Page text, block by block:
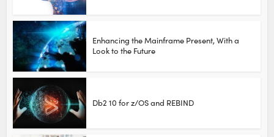
Enhancing the Mainframe Present, With a
Look to the Future
Db2 10 for z/OS and REBIND